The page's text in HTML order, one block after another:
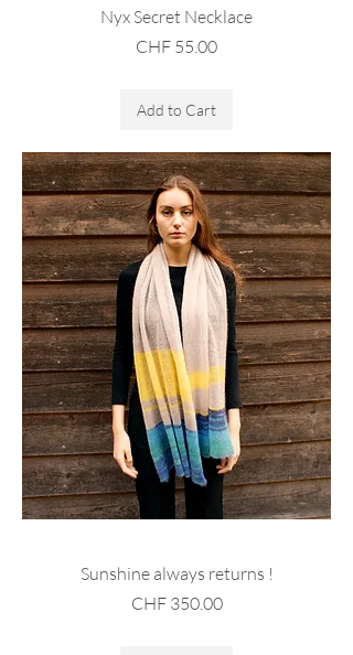
Nyx Secret Necklace
Price
CHF 55.00
Add to Cart
Sunshine always returns !
Price
CHF 350.00